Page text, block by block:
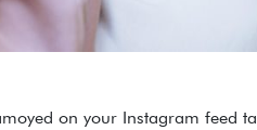
on your Instagram feed